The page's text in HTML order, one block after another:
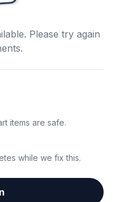
Please try again
items are safe.
while we fix this.